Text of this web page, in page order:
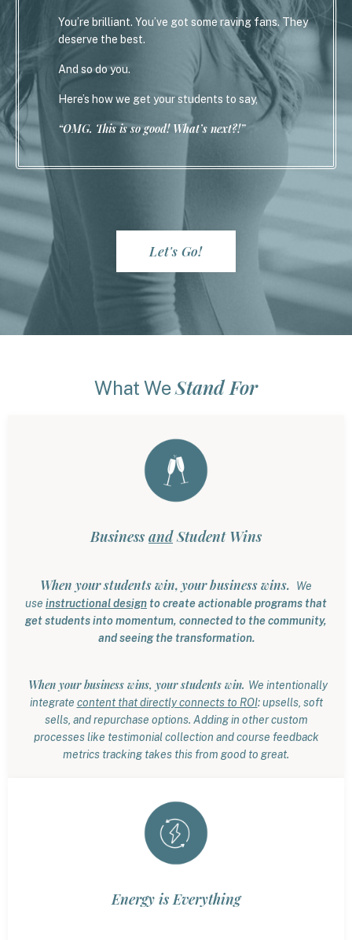
You’re brilliant. You’ve got some raving fans. They
deserve the best.
And so do you.
Here’s how we get your students to say,
“OMG. This is so good! What’s next?!”
Let's Go!
What WeStand For
Business andStudent Wins
When your students win, your business wins.
We
use instructional design to create actionable programs that
get students into momentum, connected to the community,
and seeing the transformation.
When your business wins, your students win. We intentionally
integrate content that directly connects to ROI: upsells, soft
sells, and repurchase options. Adding in other custom
processes like testimonial collection and course feedback
metrics tracking takes this from good to great.
Energy is Everything